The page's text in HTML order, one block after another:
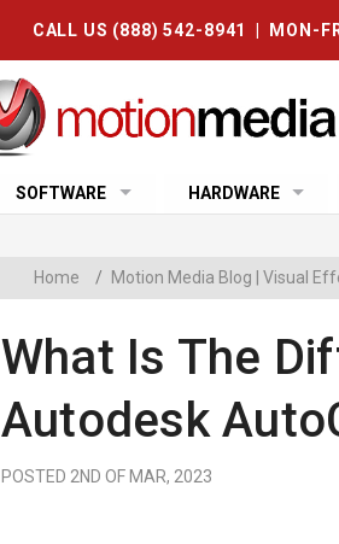
CALL US (888) 542-8941 | MON-
SOFTWARE HARDWARE
Home / Motion Media Blog | Visual
What Is The
Autodesk
POSTED 2ND OF MAR, 2023